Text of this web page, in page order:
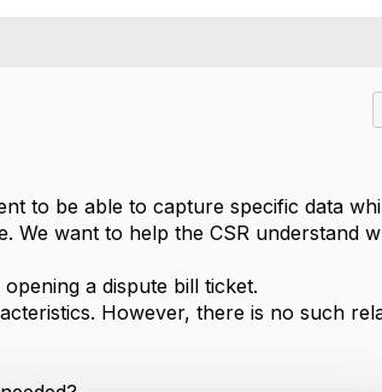
to be able to capture specific data
We want to help the CSR understand
a dispute bill ticket.
However, there is no such